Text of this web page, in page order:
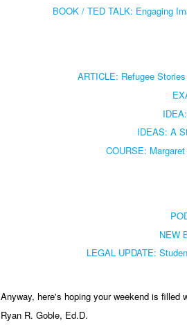
BOOK / TED TALK: Engaging
ARTICLE: Refugee
IDEAS: A
COURSE:
NEW
LEGAL UPDATE:
Anyway, here's hoping your weekend is filled
Ryan R. Goble, Ed.D.